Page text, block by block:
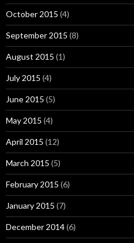
October 2015 (4)
September 2015 (8)
August 2015 (1)
July 2015 (4)
June 2015 (5)
May 2015 (4)
April 2015 (12)
March 2015 (5)
February 2015 (6)
January 2015 (7)
December 2014(6)